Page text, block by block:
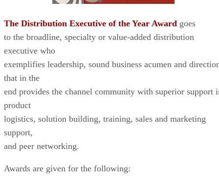
The Distribution Executive of the Year Award goes
to the broadline, specialty or value-added distribution
executive who
exemplifies leadership, sound business acumen and
that in the
end provides the channel community with superior support
product
logistics, solution building, training, sales and marketing
support,
and peer networking.
Awards are given for the following: